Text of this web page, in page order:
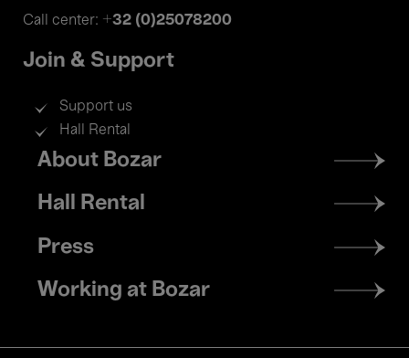
Call center: +32 (0)25078200
Join & Support
Support us
Hall Rental
Footer
menu
About Bozar
Hall Rental
Press
Working at Bozar